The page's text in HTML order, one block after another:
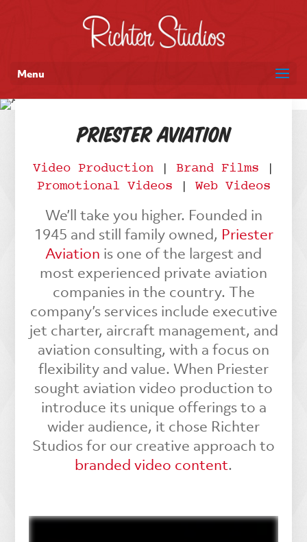
Menu
Priester Aviation
Video Production | Brand Films |
Promotional Videos | Web Videos
We’ll take you higher. Founded in
1945 and still family owned, Priester
Aviation is one of the largest and
most experienced private aviation
companies in the country. The
company’s services include executive
jet charter, aircraft management, and
aviation consulting, with a focus on
flexibility and value. When Priester
sought aviation video production to
introduce its unique offerings to a
wider audience, it chose Richter
Studios for our creative approach to
branded video content.